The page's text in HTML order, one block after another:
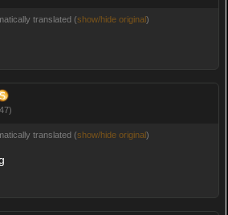
translated (show/hide original)
translated (show/hide original)